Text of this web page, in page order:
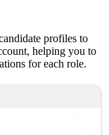
profiles to
helping you to
for each role.